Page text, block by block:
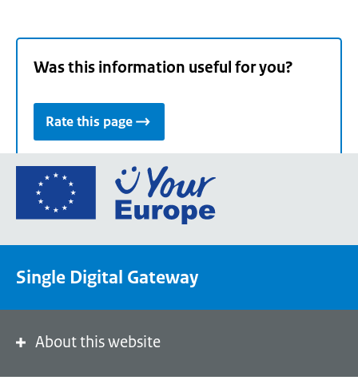
Was this information useful for you?
Rate this page
Go
the
portal
Single Digital Gateway
About this website